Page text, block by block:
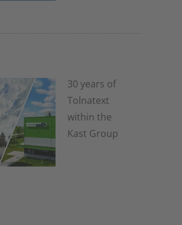
30 years of
Tolnatext
within the
Kast Group